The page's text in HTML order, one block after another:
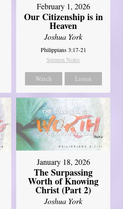
February 1, 2026
Our Citizenship is in
Heaven
Joshua York
Philippians 3:17-21
Sermon Notes
Watch Listen
January 18, 2026
The Surpassing
Worth of Knowing
Christ (Part 2)
Joshua York